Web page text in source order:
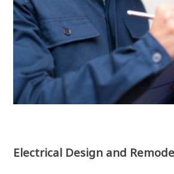
Electrical Design and